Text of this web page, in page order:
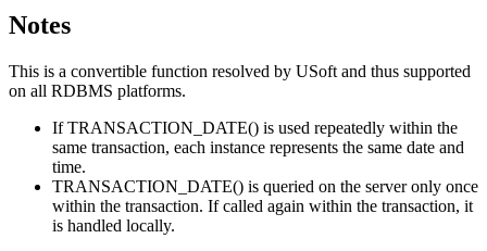
Notes
This is a convertible function resolved by USoft and thus supported
on all RDBMS platforms.
If TRANSACTION_DATE() is used repeatedly within the
same transaction, each instance represents the same date and
time.
TRANSACTION_DATE() is queried on the server only once
within the transaction. If called again within the transaction, it
is handled locally.